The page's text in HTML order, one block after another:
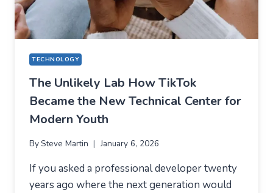
TECHNOLOGY
The Unlikely Lab How TikTok
Became the New Technical Center for
Modern Youth
By Steve Martin January 6, 2026
If you asked a professional developer twenty
years ago where the next generation would